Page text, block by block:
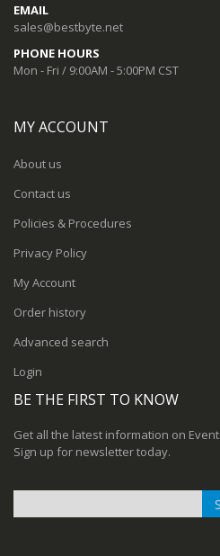
EMAIL
sales@bestbyte.net
PHONE HOURS
Mon - Fri / 9:00AM - 5:00PM CST
MY ACCOUNT
About us
Contact us
Policies & Procedures
Privacy Policy
My Account
Order history
Advanced search
Login
BE THE FIRST TO KNOW
Get all the latest information on
Sign up for newsletter today.